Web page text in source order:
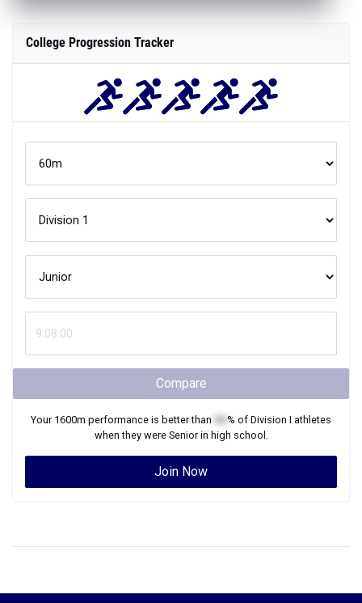
College Progression Tracker
Compare
Your 1600m performance is better than % of Division I athletes
when they were Seniorin high school.
Join Now